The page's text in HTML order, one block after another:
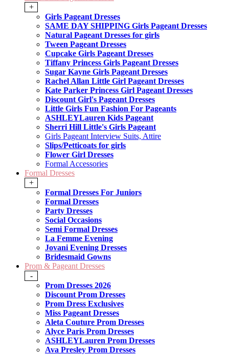
+
Girls Pageant Dresses
SAME DAY SHIPPING Girls Pageant Dresses
Natural Pageant Dresses for girls
Tween Pageant Dresses
Cupcake Girls Pageant Dresses
Tiffany Princess Girls Pageant Dresses
Sugar Kayne Girls Pageant Dresses
Rachel Allan Little Girl Pageant Dresses
Kate Parker Princess Girl Pageant Dresses
Discount Girl's Pageant Dresses
Little Girls Fun Fashion For Pageants
ASHLEYLauren Kids Pageant
Sherri Hill Little's Girls Pageant
Girls Pageant Interview Suits, Attire
Slips/Petticoats for girls
Flower Girl Dresses
Formal Accessories
Formal Dresses
+
Formal Dresses For Juniors
Formal Dresses
Party Dresses
Social Occasions
Semi Formal Dresses
La Femme Evening
Jovani Evening Dresses
Bridesmaid Gowns
Prom & Pageant Dresses
-
Prom Dresses 2026
Discount Prom Dresses
Prom Dress Exclusives
Miss Pageant Dresses
Aleta Couture Prom Dresses
Alyce Paris Prom Dresses
ASHLEYLauren Prom Dresses
Ava Presley Prom Dresses